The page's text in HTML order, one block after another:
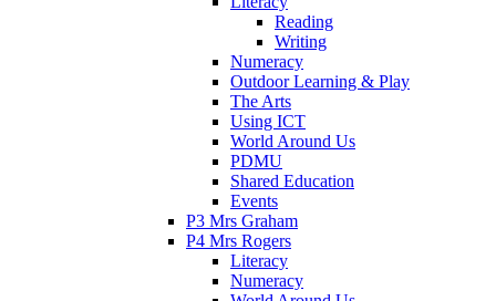
Reading
Writing
Numeracy
Outdoor Learning & Play
The Arts
Using ICT
World Around Us
PDMU
Shared Education
Events
P3 Mrs Graham
P4 Mrs Rogers
Literacy
Numeracy